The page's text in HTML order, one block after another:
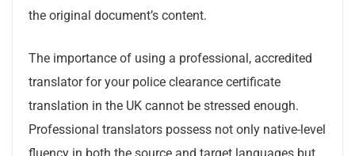
the original document’s content.
The importance of using a professional, accredited
translator for your police clearance certificate
translation in the UK cannot be stressed enough.
Professional translators possess not only native-level